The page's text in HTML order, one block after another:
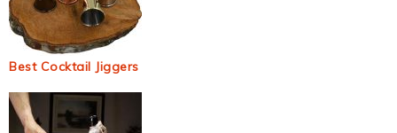
Best Cocktail Jiggers